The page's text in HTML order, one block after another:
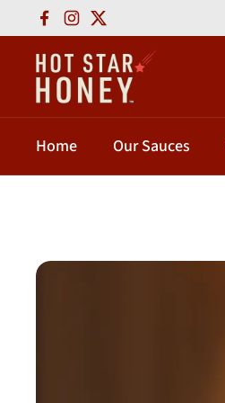
Skip to content
Facebook
Instagram
Twitter
Home Our Sauces
Home Hot Honey Guide